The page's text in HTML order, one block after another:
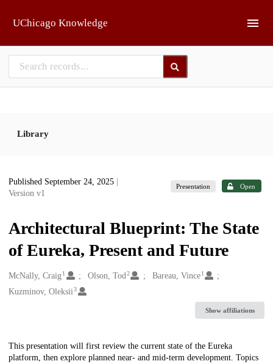
UChicago Knowledge
Library
Published September 24, 2025
Version v1
Presentation Open
Architectural Blueprint: The State
of Eureka, Present and Future
Creators
McNally, Craig1 Olson, Tod2 Bareau, Vince 1
Kuzminov, Oleksii3
Show affiliations
Description
This presentation will first review the current state of the Eureka
platform, then explore planned near- and mid-term development. Topics